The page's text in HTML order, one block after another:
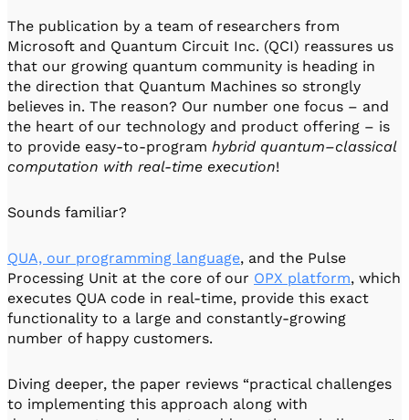
QUALibrate
Automated Calibration Software
The publication by a team of researchers from
Microsoft and Quantum Circuit Inc. (QCI) reassures us
that our growing quantum community is heading in
the direction that Quantum Machines so strongly
believes in. The reason? Our number one focus – and
the heart of our technology and product offering – is
to provide easy-to-program hybrid quantum–classical
computation with real-time execution!
Sounds familiar?
QUA, our programming language, and the Pulse
Processing Unit at the core of our OPX platform, which
executes QUA code in real-time, provide this exact
functionality to a large and constantly-growing
number of happy customers.
Diving deeper, the paper reviews “practical challenges
to implementing this approach along with